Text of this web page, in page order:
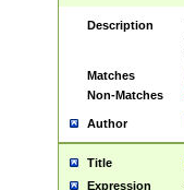
Description
Matches
Non-Matches
Author
Title
Expression